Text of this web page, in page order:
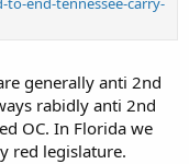
generally anti 2nd
rabidly anti 2nd
OC. In Florida we
red legislature.